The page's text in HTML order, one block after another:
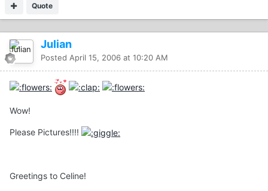
Quote
Julian
Posted April 15, 2006 at 10:20 AM
Wow!
Please Pictures!!!!
Greetings to Celine!